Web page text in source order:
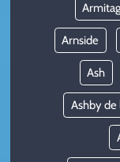
Arnside
Ash
Ashby de